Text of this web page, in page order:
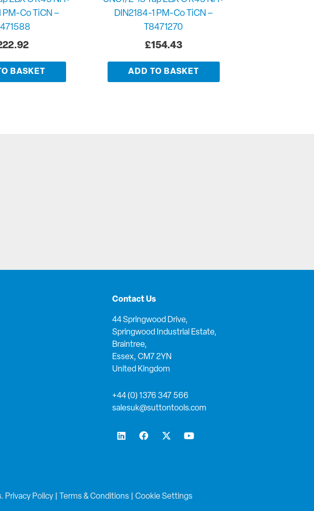
PM-Co TiCN –
BASKET
DIN2184-1 PM-Co TiCN –
T8471270
£154.43
ADD TO BASKET
Contact Us
44 Springwood Drive,
Springwood Industrial Estate,
Braintree,
Essex, CM7 2YN
United Kingdom
+44 (0) 1376 347 566
salesuk@suttontools.com
L
i
n
F
a
k
X
-
e
Y
o
Privacy Policy Terms & Conditions Cookie Settings